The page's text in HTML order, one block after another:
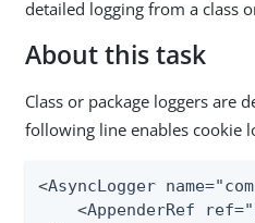
detailed logging from a class
About this task
Class or package loggers are
following line enables cookie
<AsyncLogger
<AppenderRef